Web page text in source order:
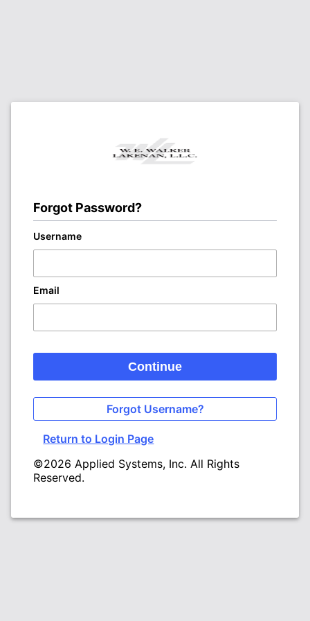
Forgot Password?
Username
Email
Continue
Forgot Username?
Return to Login Page
©2026 Applied Systems, Inc. All Rights
Reserved.